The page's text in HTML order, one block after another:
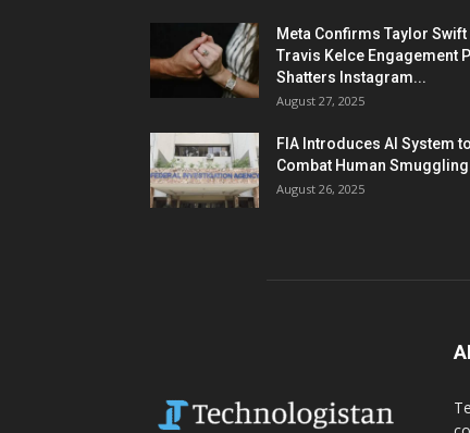
Meta Confirms Taylor Swift
Travis Kelce Engagement
Shatters Instagram...
August 27, 2025
FIA Introduces AI System to
Combat Human Smuggling
August 26, 2025